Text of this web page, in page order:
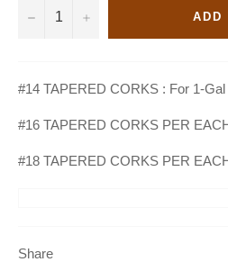
− + ADD
#14 TAPERED CORKS : For 1-Gal
#16 TAPERED CORKS PER
#18 TAPERED CORKS PER
Share